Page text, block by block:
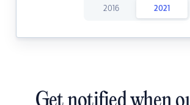
2016 2021